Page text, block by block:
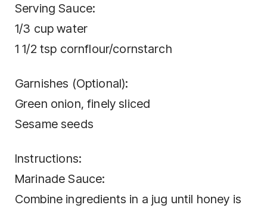
Serving Sauce:
1/3 cup water
1 1/2 tsp cornflour/cornstarch
Garnishes (Optional):
Green onion, finely sliced
Sesame seeds
Instructions:
Marinade Sauce:
Combine ingredients in a jug until honey is